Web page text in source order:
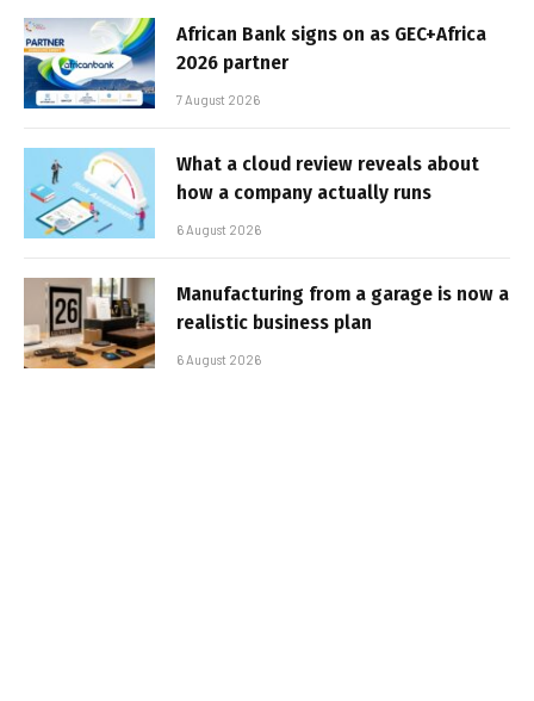
African Bank signs on as GEC+Africa
2026 partner
7 August 2026
What a cloud review reveals about
how a company actually runs
6 August 2026
Manufacturing from a garage is now a
realistic business plan
6 August 2026